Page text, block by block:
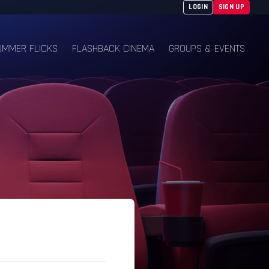
LOGIN SIGN UP
FLICKS FLASHBACK CINEMA GROUPS & EVENTS